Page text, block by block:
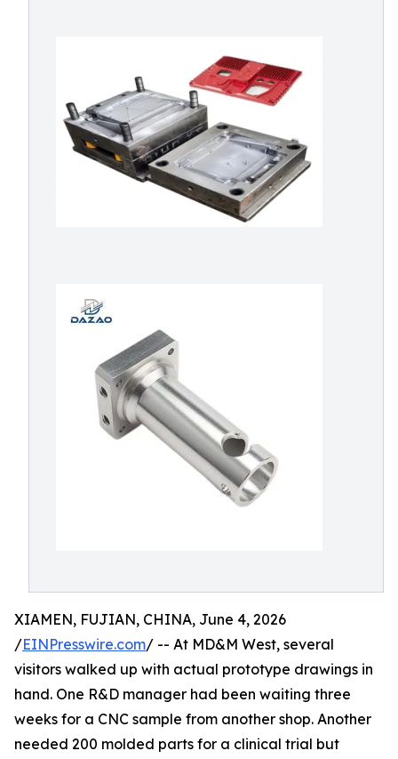
XIAMEN, FUJIAN, CHINA, June 4, 2026
/EINPresswire.com/ -- At MD&M West, several
visitors walked up with actual prototype drawings in
hand. One R&D manager had been waiting three
weeks for a CNC sample from another shop. Another
needed 200 molded parts for a clinical trial but